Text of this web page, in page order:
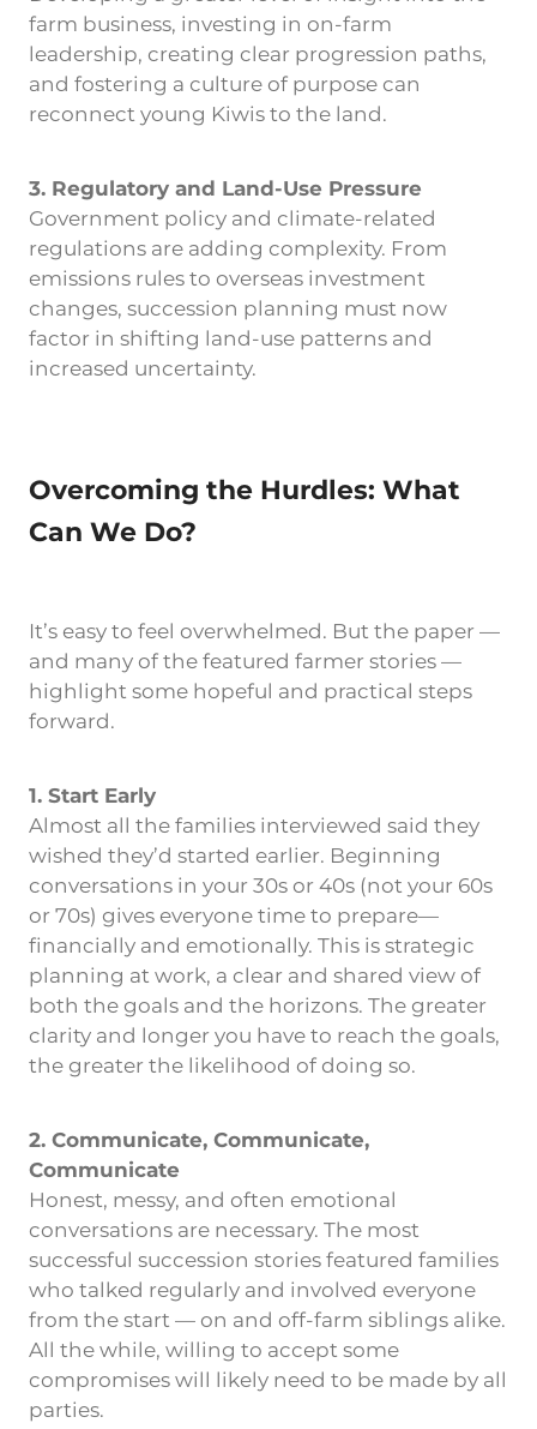
farm business, investing in on-farm
leadership, creating clear progression paths,
and fostering a culture of purpose can
reconnect young Kiwis to the land.
3. Regulatory and Land-Use Pressure
Government policy and climate-related
regulations are adding complexity. From
emissions rules to overseas investment
changes, succession planning must now
factor in shifting land-use patterns and
increased uncertainty.
Overcoming the Hurdles: What
Can We Do?
It’s easy to feel overwhelmed. But the paper —
and many of the featured farmer stories —
highlight some hopeful and practical steps
forward.
1. Start Early
Almost all the families interviewed said they
wished they’d started earlier. Beginning
conversations in your 30s or 40s (not your 60s
or 70s) gives everyone time to prepare—
financially and emotionally. This is strategic
planning at work, a clear and shared view of
both the goals and the horizons. The greater
clarity and longer you have to reach the goals,
the greater the likelihood of doing so.
2. Communicate, Communicate,
Communicate
Honest, messy, and often emotional
conversations are necessary. The most
successful succession stories featured families
who talked regularly and involved everyone
from the start — on and off-farm siblings alike.
All the while, willing to accept some
compromises will likely need to be made by all
parties.